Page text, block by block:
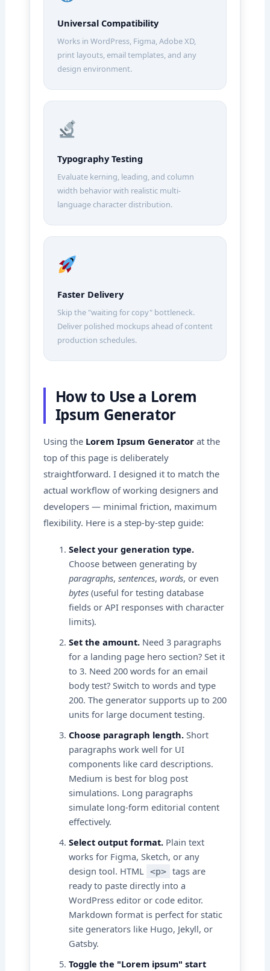
Universal Compatibility
Works in WordPress, Figma, Adobe XD,
print layouts, email templates, and any
design environment.
Typography Testing
Evaluate kerning, leading, and column
width behavior with realistic multi-
language character distribution.
Faster Delivery
Skip the "waiting for copy" bottleneck.
Deliver polished mockups ahead of content
production schedules.
How to Use a Lorem
Ipsum Generator
Using the Lorem Ipsum Generatorat the
top of this page is deliberately
straightforward. I designed it to match the
actual workflow of working designers and
developers — minimal friction, maximum
flexibility. Here is a step-by-step guide:
Select your generation type.
Choose between generating by
paragraphs, sentences, words, or even
bytes(useful for testing database
fields or API responses with character
limits).
Set the amount.Need 3 paragraphs
for a landing page hero section? Set it
to 3. Need 200 words for an email
body test? Switch to words and type
200. The generator supports up to 200
units for large document testing.
Choose paragraph length.Short
paragraphs work well for UI
components like card descriptions.
Medium is best for blog post
simulations. Long paragraphs
simulate long-form editorial content
effectively.
Select output format.Plain text
works for Figma, Sketch, or any
design tool. HTML
<p>
tags are
ready to paste directly into a
WordPress editor or code editor.
Markdown format is perfect for static
site generators like Hugo, Jekyll, or
Gatsby.
Toggle the "Lorem ipsum" start